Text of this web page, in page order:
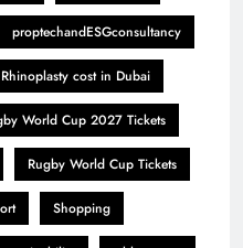
proptechandESGconsultancy
Rhinoplasty cost in Dubai
World Cup 2027 Tickets
Rugby World Cup Tickets
Shopping